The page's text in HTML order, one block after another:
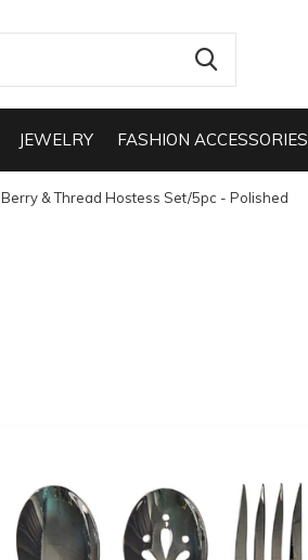
JEWELRY FASHION ACCESSORIES
Berry & Thread Hostess Set/5pc - Polished